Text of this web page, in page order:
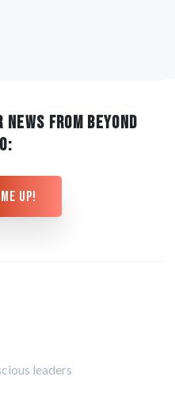
FROM BEYOND
up!
leaders